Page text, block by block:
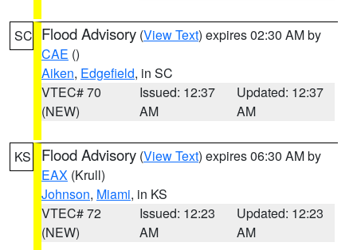
SC Flood Advisory (View Text) expires 02:30 AM by
CAE ()
Aiken, Edgefield, in SC
VTEC# 70
(NEW)
Issued: 12:37
AM
Updated: 12:37
AM
KS Flood Advisory (View Text) expires 06:30 AM by
EAX (Krull)
Johnson, Miami, in KS
VTEC# 72
(NEW)
Issued: 12:23
AM
Updated: 12:23
AM